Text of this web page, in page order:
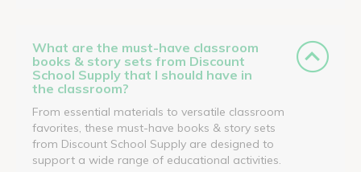
What are the must-have classroom
books & story sets from Discount
School Supply that I should have in
the classroom?
From essential materials to versatile classroom
favorites, these must-have books & story sets
from Discount School Supply are designed to
support a wide range of educational activities.